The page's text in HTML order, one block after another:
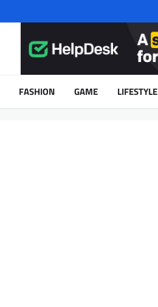
FASHION GAME LIFESTYLE